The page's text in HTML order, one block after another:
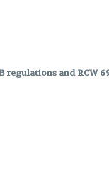
regulations and RCW